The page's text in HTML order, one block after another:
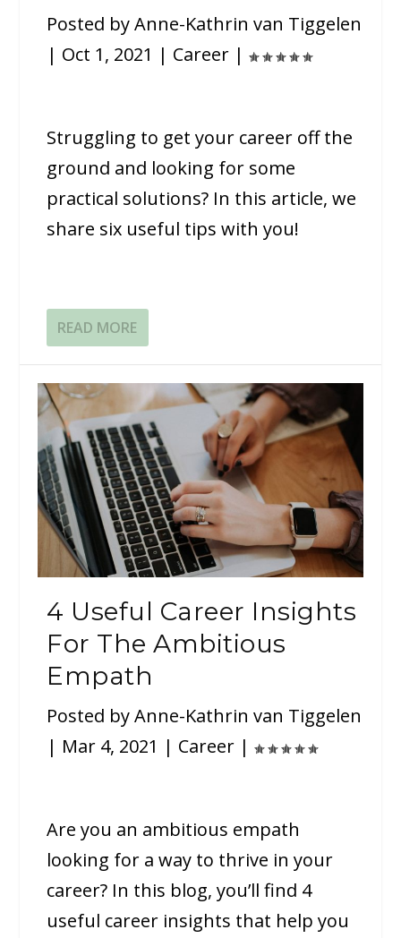
Posted byAnne-Kathrin van Tiggelen
| Oct 1, 2021 | Career |
Struggling to get your career off the
ground and looking for some
practical solutions? In this article, we
share six useful tips with you!
READ MORE
4 Useful Career Insights
For The Ambitious
Empath
Posted byAnne-Kathrin van Tiggelen
| Mar 4, 2021 | Career |
Are you an ambitious empath
looking for a way to thrive in your
career? In this blog, you’ll find 4
useful career insights that help you